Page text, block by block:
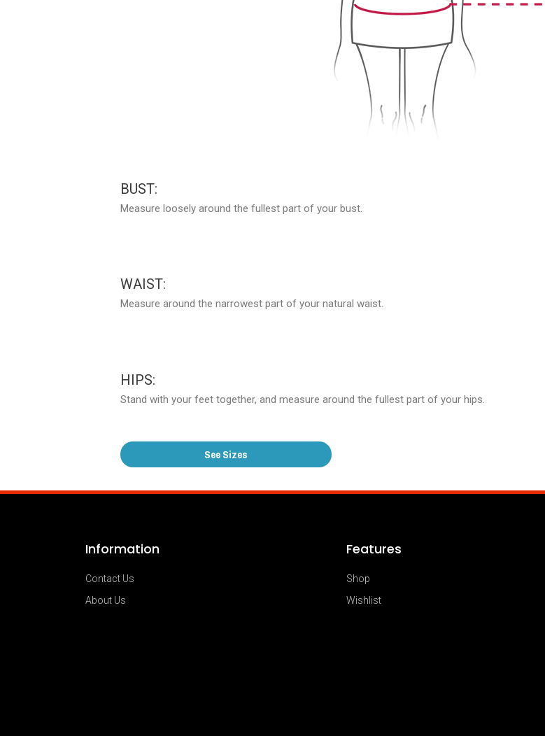
BUST:
Measure loosely around the fullest part of your bust.
WAIST:
Measure around the narrowest part of your natural waist.
HIPS:
Stand with your feet together, and measure around the fullest part of your hips.
See Sizes
Information
Contact Us
About Us
Features
Shop
Wishlist